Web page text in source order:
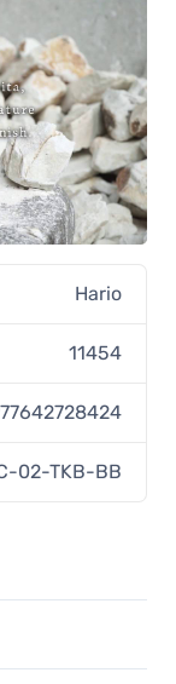
Size 02,
Size 02,
Hario
11454
02-TKB-BB